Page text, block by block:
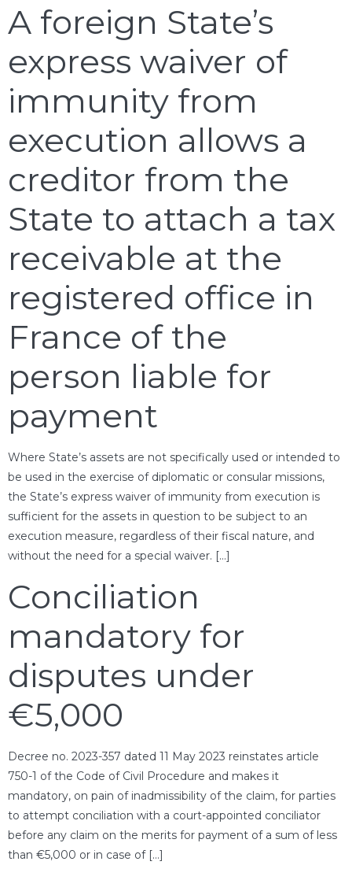
A foreign State’s
express waiver of
immunity from
execution allows a
creditor from the
State to attach a tax
receivable at the
registered office in
France of the
person liable for
payment
Where State’s assets are not specifically used or intended to
be used in the exercise of diplomatic or consular missions,
the State’s express waiver of immunity from execution is
sufficient for the assets in question to be subject to an
execution measure, regardless of their fiscal nature, and
without the need for a special waiver. […]
Conciliation
mandatory for
disputes under
€5,000
Decree no. 2023-357 dated 11 May 2023 reinstates article
750-1 of the Code of Civil Procedure and makes it
mandatory, on pain of inadmissibility of the claim, for parties
to attempt conciliation with a court-appointed conciliator
before any claim on the merits for payment of a sum of less
than €5,000 or in case of […]